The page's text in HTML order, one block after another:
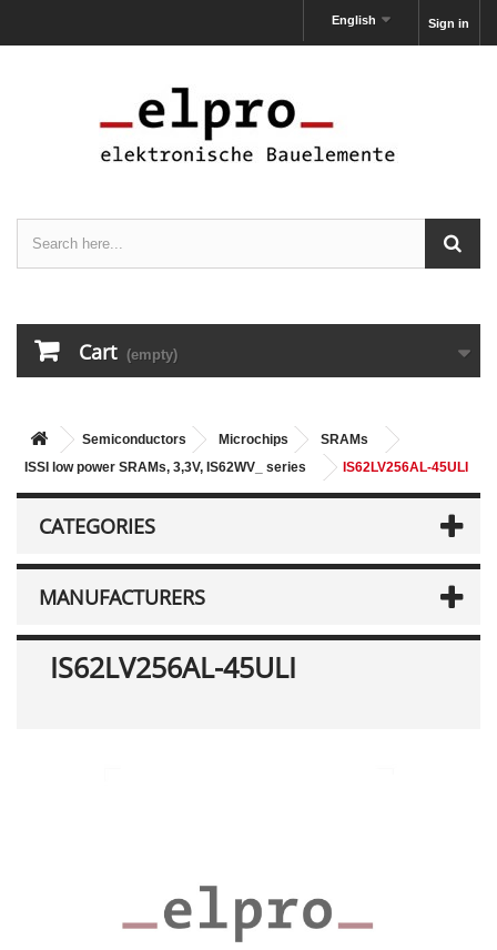
Sign in
English
Cart (empty)
Semiconductors Microchips
SRAMs
ISSI low power SRAMs, 3,3V, IS62WV_ series
IS62LV256AL-45ULI
CATEGORIES
MANUFACTURERS
IS62LV256AL-45ULI